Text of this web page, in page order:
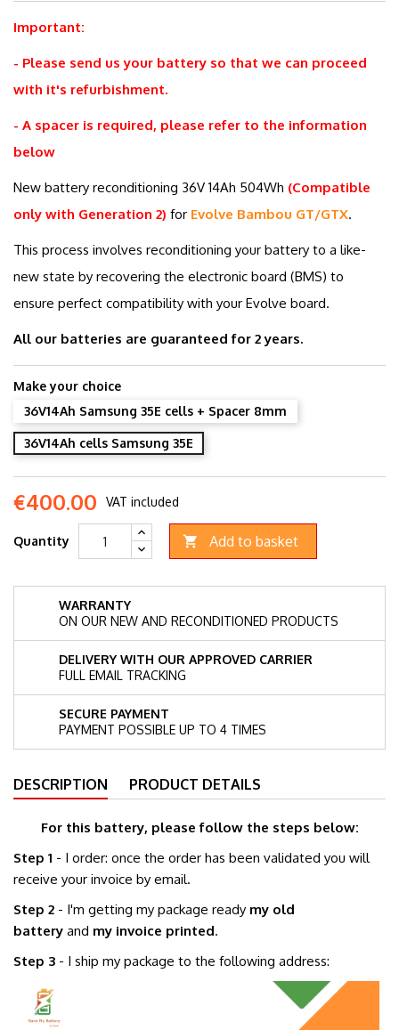
Important:
- Please send us your battery so that we can proceed
with it's refurbishment.
- A spacer is required, please refer to the information
below
New battery reconditioning 36V 14Ah 504Wh (Compatible
only with Generation 2) for Evolve Bambou GT/GTX.
This process involves reconditioning your battery to a like-
new state by recovering the electronic board (BMS) to
ensure perfect compatibility with your Evolve board.
All our batteries are guaranteed for 2 years.
Make your choice
36V14Ah Samsung 35E cells + Spacer 8mm
36V14Ah cells Samsung 35E
€400.00 VAT included
Quantity  Add to basket
WARRANTY
ON OUR NEW AND RECONDITIONED PRODUCTS
DELIVERY WITH OUR APPROVED CARRIER
FULL EMAIL TRACKING
SECURE PAYMENT
PAYMENT POSSIBLE UP TO 4 TIMES
DESCRIPTION PRODUCT DETAILS
For this battery, please follow the steps below:
Step 1 - I order: once the order has been validated you will
receive your invoice by email.
Step 2 - I'm getting my package ready my old
battery and my invoice printed.
Step 3 - I ship my package to the following address: